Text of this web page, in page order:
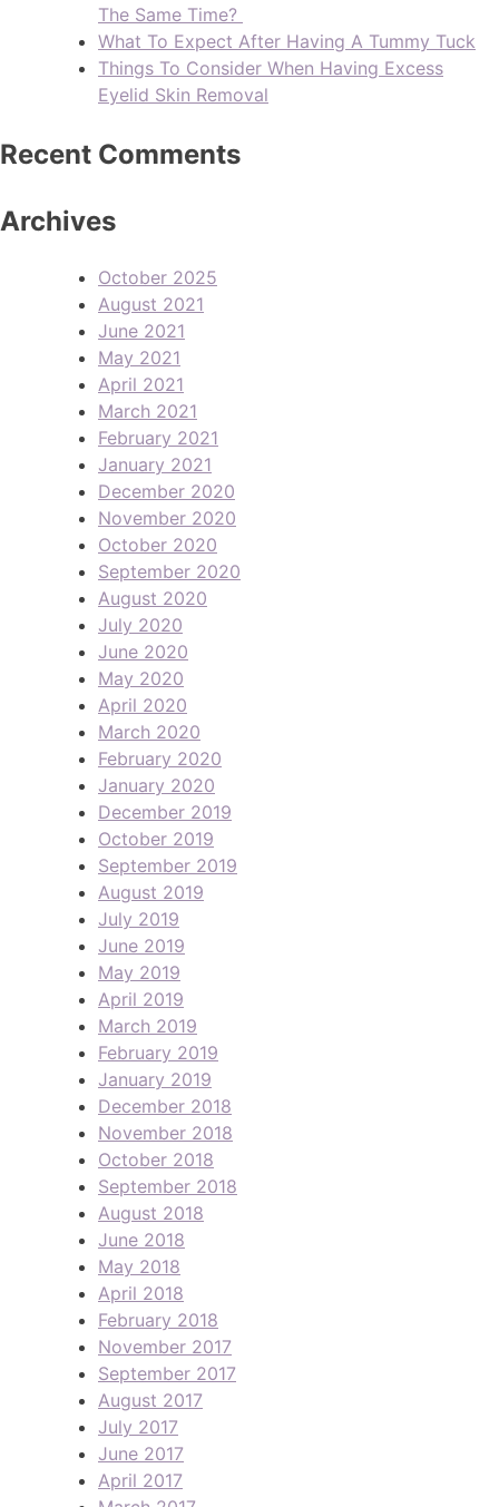
The Same Time?
What To Expect After Having A Tummy Tuck
Things To Consider When Having Excess
Eyelid Skin Removal
Recent Comments
Archives
October 2025
August 2021
June 2021
May 2021
April 2021
March 2021
February 2021
January 2021
December 2020
November 2020
October 2020
September 2020
August 2020
July 2020
June 2020
May 2020
April 2020
March 2020
February 2020
January 2020
December 2019
October 2019
September 2019
August 2019
July 2019
June 2019
May 2019
April 2019
March 2019
February 2019
January 2019
December 2018
November 2018
October 2018
September 2018
August 2018
June 2018
May 2018
April 2018
February 2018
November 2017
September 2017
August 2017
July 2017
June 2017
April 2017